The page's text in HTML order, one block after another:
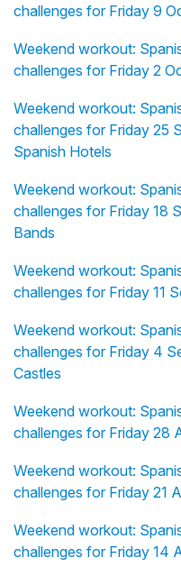
challenges for Friday 9
Weekend workout:
challenges for Friday 2
Weekend workout:
challenges for Friday 25
Spanish Hotels
Weekend workout:
challenges for Friday 18
Bands
Weekend workout:
challenges for Friday 11
Weekend workout:
challenges for Friday 4
Castles
Weekend workout:
challenges for Friday 28
Weekend workout:
challenges for Friday 21
Weekend workout:
challenges for Friday 14